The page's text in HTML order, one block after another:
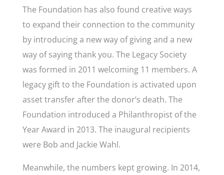
The Foundation has also found creative ways
to expand their connection to the community
by introducing a new way of giving and a new
way of saying thank you. The Legacy Society
was formed in 2011 welcoming 11 members. A
legacy gift to the Foundation is activated upon
asset transfer after the donor’s death. The
Foundation introduced a Philanthropist of the
Year Award in 2013. The inaugural recipients
were Bob and Jackie Wahl.
Meanwhile, the numbers kept growing. In 2014,